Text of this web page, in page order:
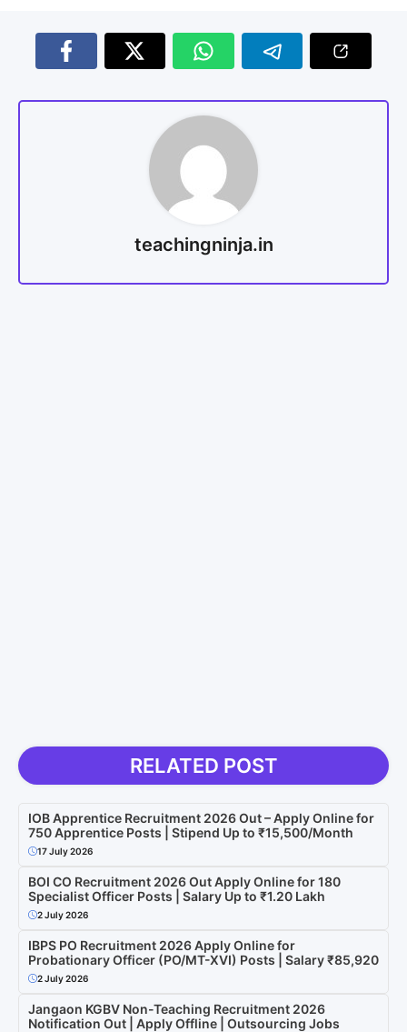
teachingninja.in
RELATED POST
IOB Apprentice Recruitment 2026 Out – Apply Online for
750 Apprentice Posts | Stipend Up to ₹15,500/Month
17 July 2026
BOI CO Recruitment 2026 Out Apply Online for 180
Specialist Officer Posts | Salary Up to ₹1.20 Lakh
2 July 2026
IBPS PO Recruitment 2026 Apply Online for
Probationary Officer (PO/MT-XVI) Posts | Salary ₹85,920
2 July 2026
Jangaon KGBV Non-Teaching Recruitment 2026
Notification Out | Apply Offline | Outsourcing Jobs